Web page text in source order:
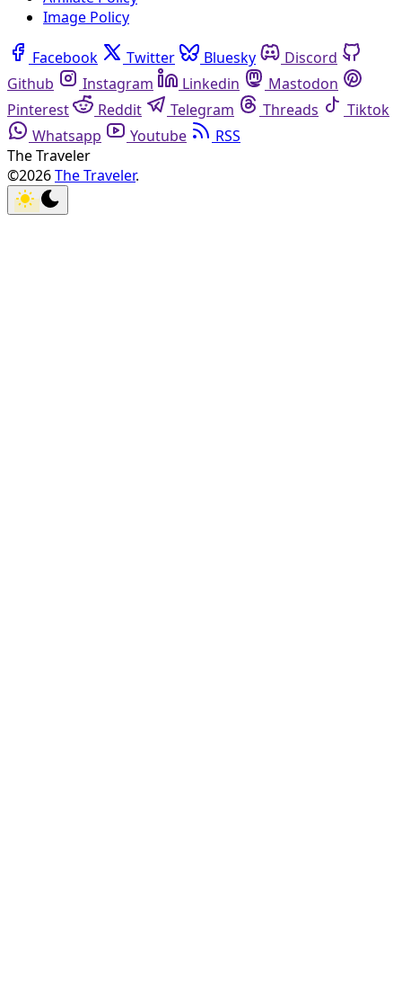
Image Policy
Facebook Twitter Bluesky
Discord
Github
Instagram Linkedin
Mastodon
Pinterest
Reddit Telegram Threads
Tiktok
Whatsapp
Youtube
RSS
The Traveler
©2026The Traveler.